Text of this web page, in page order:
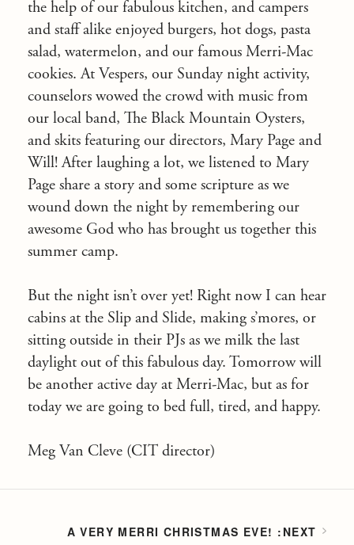
the help of our fabulous kitchen, and campers
and staff alike enjoyed burgers, hot dogs, pasta
salad, watermelon, and our famous Merri-Mac
cookies. At Vespers, our Sunday night activity,
counselors wowed the crowd with music from
our local band, The Black Mountain Oysters,
and skits featuring our directors, Mary Page and
Will! After laughing a lot, we listened to Mary
Page share a story and some scripture as we
wound down the night by remembering our
awesome God who has brought us together this
summer camp.
But the night isn’t over yet! Right now I can hear
cabins at the Slip and Slide, making s’mores, or
sitting outside in their PJs as we milk the last
daylight out of this fabulous day. Tomorrow will
be another active day at Merri-Mac, but as for
today we are going to bed full, tired, and happy.
Meg Van Cleve (CIT director)
A VERY MERRI CHRISTMAS EVE!